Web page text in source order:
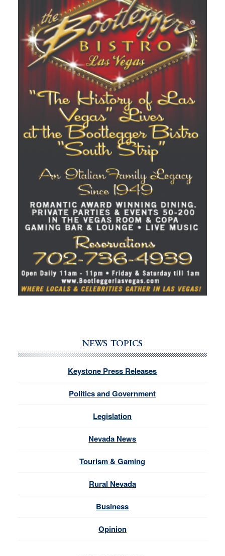
NEWS TOPICS
Keystone Press Releases
Politics and Government
Legislation
Nevada News
Tourism & Gaming
Rural Nevada
Business
Opinion